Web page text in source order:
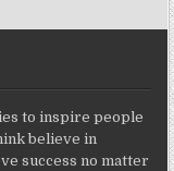
to inspire people
believe in
success no matter